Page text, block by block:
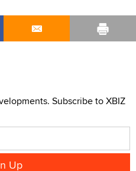
Subscribe to XBIZ